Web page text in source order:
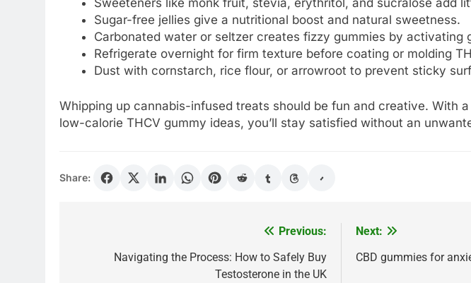
Sweeteners like monk fruit, stevia, erythritol, and sucralose add
Sugar-free jellies give a nutritional boost and natural sweetness.
Carbonated water or seltzer creates fizzy gummies by activating
Refrigerate overnight for firm texture before coating or molding
Dust with cornstarch, rice flour, or arrowroot to prevent sticky
Whipping up cannabis-infused treats should be fun and creative. With
low-calorie THCV gummy ideas, you’ll stay satisfied without an
Share:
navigation
Previous:
Navigating the Process: How to Safely Buy
Testosterone in the UK
Next:
CBD gummies for